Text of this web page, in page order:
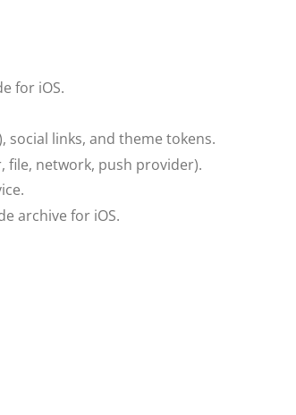
for iOS.
social links, and theme tokens.
file, network, push provider).
archive for iOS.